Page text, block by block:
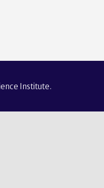
Institute.